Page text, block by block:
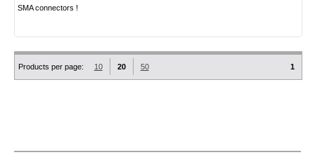
SMA connectors !
Products per page: 10 20 50 1